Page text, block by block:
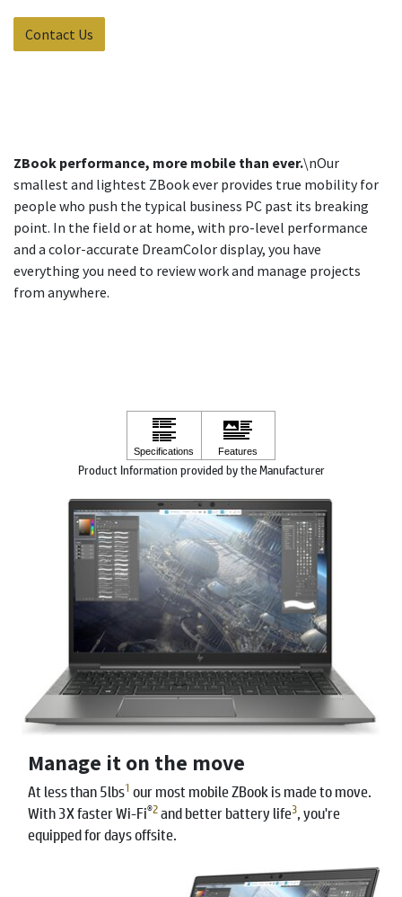
Contact Us
ZBook performance, more mobile than ever.\nOur
smallest and lightest ZBook ever provides true mobility for
people who push the typical business PC past its breaking
point. In the field or at home, with pro-level performance
and a color-accurate DreamColor display, you have
everything you need to review work and manage projects
from anywhere.
Product Information provided by the Manufacturer
Manage it on the move
At less than 5lbs1 our most mobile ZBook is made to move.
With 3X faster Wi-Fi®2and better battery life3, you're
equipped for days offsite.